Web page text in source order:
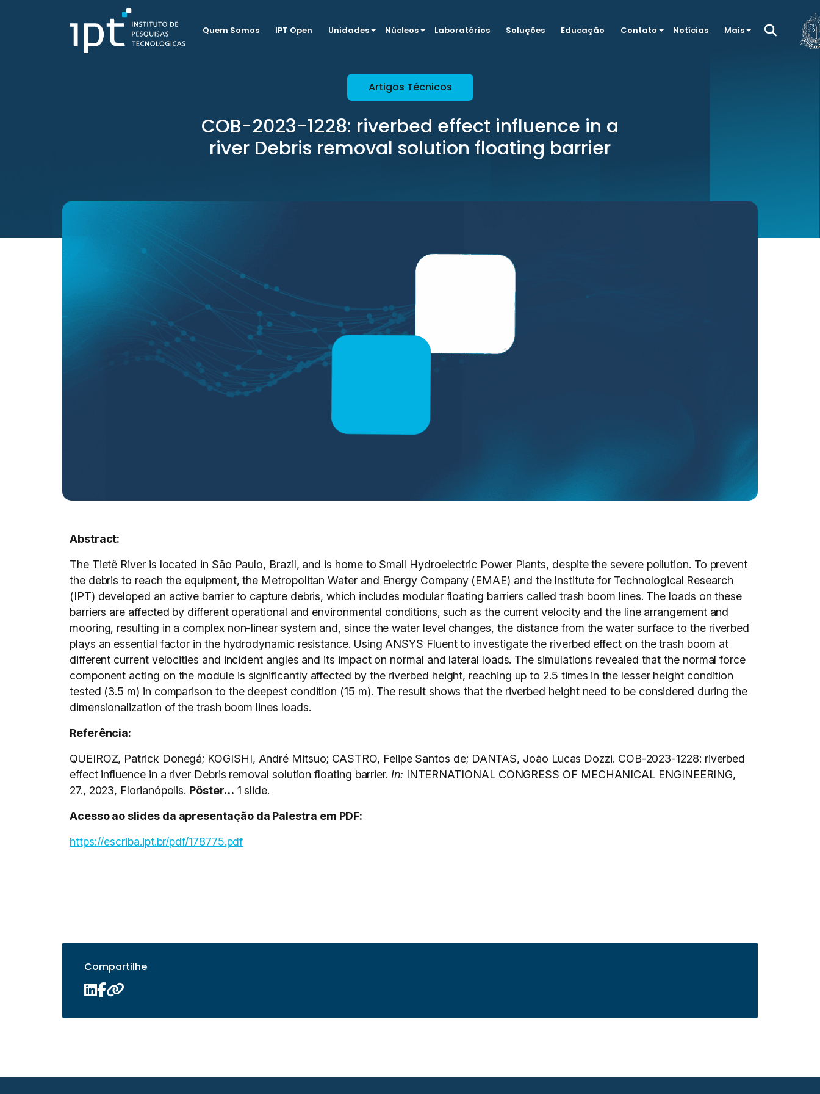
Quem Somos IPT Open Unidades Núcleos Laboratórios Soluções Educação Contato Notícias Mais
Artigos Técnicos
COB-2023-1228: riverbed effect influence in a
river Debris removal solution floating barrier
Abstract:
The Tietê River is located in São Paulo, Brazil, and is home to Small Hydroelectric Power Plants, despite the severe pollution. To prevent
the debris to reach the equipment, the Metropolitan Water and Energy Company (EMAE) and the Institute for Technological Research
(IPT) developed an active barrier to capture debris, which includes modular floating barriers called trash boom lines. The loads on these
barriers are affected by different operational and environmental conditions, such as the current velocity and the line arrangement and
mooring, resulting in a complex non-linear system and, since the water level changes, the distance from the water surface to the riverbed
plays an essential factor in the hydrodynamic resistance. Using ANSYS Fluent to investigate the riverbed effect on the trash boom at
different current velocities and incident angles and its impact on normal and lateral loads. The simulations revealed that the normal force
component acting on the module is significantly affected by the riverbed height, reaching up to 2.5 times in the lesser height condition
tested (3.5 m) in comparison to the deepest condition (15 m). The result shows that the riverbed height need to be considered during the
dimensionalization of the trash boom lines loads.
Referência:
QUEIROZ, Patrick Donegá; KOGISHI, André Mitsuo; CASTRO, Felipe Santos de; DANTAS, João Lucas Dozzi. COB-2023-1228: riverbed
effect influence in a river Debris removal solution floating barrier. In: INTERNATIONAL CONGRESS OF MECHANICAL ENGINEERING,
27., 2023, Florianópolis. Pôster… 1 slide.
Acesso ao slides da apresentação da Palestra em PDF:
https://escriba.ipt.br/pdf/178775.pdf
Compartilhe